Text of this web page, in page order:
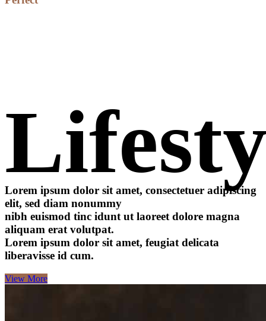
Lorem ipsum dolor sit amet, consectetuer adipiscing
elit, sed diam nonummy
nibh euismod tinc idunt ut laoreet dolore magna
aliquam erat volutpat.
Lorem ipsum dolor sit amet, feugiat delicata
liberavisse id cum.
View More